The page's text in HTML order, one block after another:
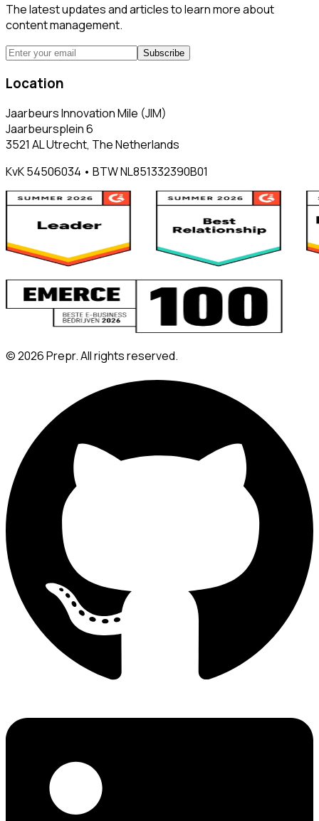
The latest updates and articles to learn more about
content management.
Subscribe
Location
Jaarbeurs Innovation Mile (JIM)
Jaarbeursplein 6
3521 AL Utrecht, The Netherlands
KvK 54506034 • BTW NL851332390B01
©2026Prepr. All rights reserved.